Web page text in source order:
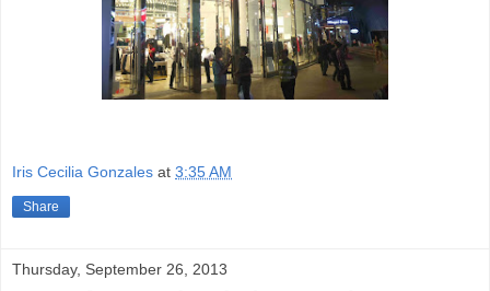
Iris Cecilia Gonzales at 3:35 AM
Share
Thursday, September 26, 2013